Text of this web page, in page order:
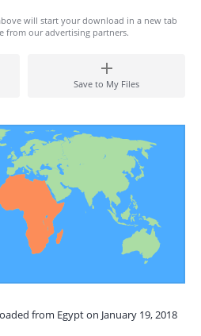
will start your download in a new tab
from our advertising partners.
Save to My Files
from Egypt on January 19, 2018